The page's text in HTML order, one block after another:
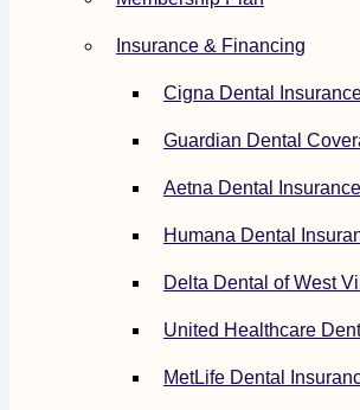
Insurance & Financing
Cigna Dental
Guardian Dental
Aetna Dental Insurance
Humana Dental
Delta Dental of West
United Healthcare
MetLife Dental